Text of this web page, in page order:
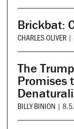
Brickbat:
CHARLES OLIVER |
The
Promises
BILLY BINION |